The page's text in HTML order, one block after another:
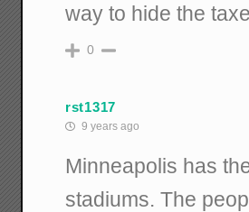
way to hide the
0
rst1317
9 years ago
Minneapolis has
stadiums. The